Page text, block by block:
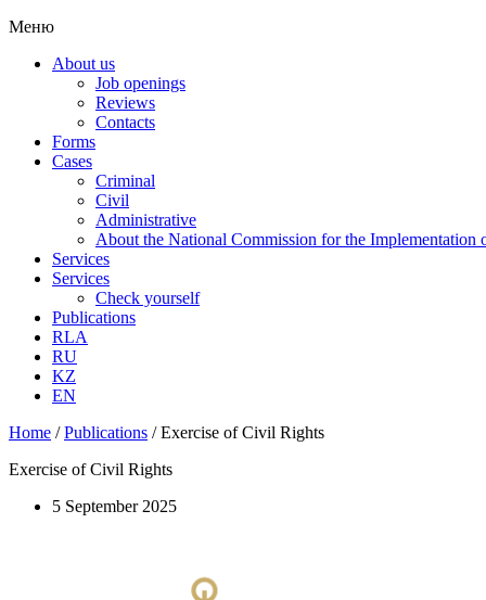
Меню
About us
Job openings
Reviews
Contacts
Forms
Cases
Criminal
Civil
Administrative
About the National Commission for the Implementation
Services
Services
Check yourself
Publications
RLA
RU
KZ
EN
Home /Publications /Exercise of Civil Rights
Exercise of Civil Rights
5 September 2025